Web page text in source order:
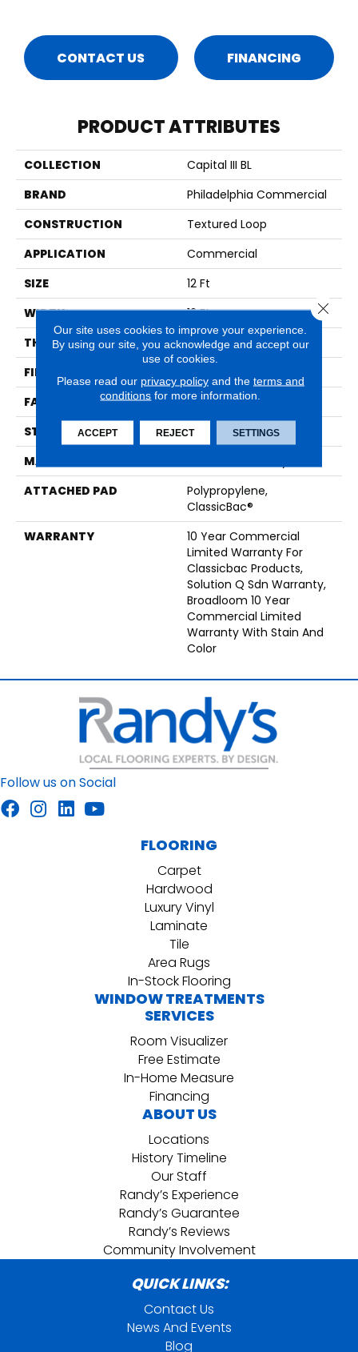
CONTACT US FINANCING
PRODUCT ATTRIBUTES
COLLECTION
Capital III BL
BRAND
Philadelphia Commercial
CONSTRUCTION
Textured Loop
APPLICATION
Commercial
SIZE
12 Ft
WIDTH
12 Ft
THICKNESS
0.165 In
FIBER
FACE WEIGHT
28 Oz/yd²
STYLE
Textured Loop
MATERIAL
ATTACHED PAD
Polypropylene,
ClassicBac®
WARRANTY
10 Year Commercial
Limited Warranty For
Classicbac Products,
Solution Q Sdn Warranty,
Broadloom 10 Year
Commercial Limited
Warranty With Stain And
Color
Follow us on Social
FLOORING
Carpet
Hardwood
Luxury Vinyl
Laminate
Tile
Area Rugs
In-Stock Flooring
WINDOW TREATMENTS
SERVICES
Room Visualizer
Free Estimate
In-Home Measure
Financing
ABOUT US
Locations
History Timeline
Our Staff
Randy’s Experience
Randy’s Guarantee
Randy’s Reviews
Community Involvement
QUICK LINKS:
Contact Us
News And Events
Blog
Our site uses cookies to improve your experience.
By using our site, you acknowledge and accept our
use of cookies.
Please read our privacy policyand the terms and
conditions for more information.
ACCEPT REJECT SETTINGS
Close